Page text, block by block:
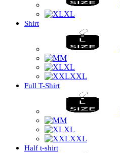
XL
Shirt
M
XL
XXL
Full T-Shirt
M
XL
XXL
Half t-shirt